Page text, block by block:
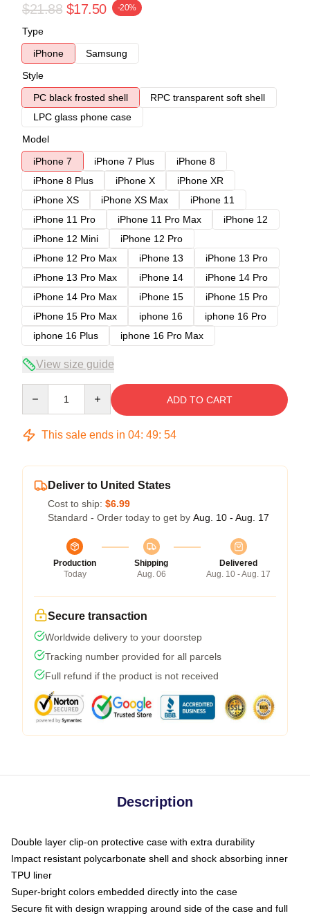
$21.88 $17.50 -20%
Type
iPhone
Samsung
Style
PC black frosted shell
RPC transparent soft shell
LPC glass phone case
Model
iPhone 7
iPhone 7 Plus
iPhone 8
iPhone 8 Plus
iPhone X
iPhone XR
iPhone XS
iPhone XS Max
iPhone 11
iPhone 11 Pro
iPhone 11 Pro Max
iPhone 12
iPhone 12 Mini
iPhone 12 Pro
iPhone 12 Pro Max
iPhone 13
iPhone 13 Pro
iPhone 13 Pro Max
iPhone 14
iPhone 14 Pro
iPhone 14 Pro Max
iPhone 15
iPhone 15 Pro
iPhone 15 Pro Max
iphone 16
iphone 16 Pro
iphone 16 Plus
iphone 16 Pro Max
View size guide
ADD TO CART
This sale ends in 04: 49: 54
Deliver to United States
Cost to ship: $6.99
Standard - Order today to get by Aug. 10 - Aug. 17
Production
Today
Shipping
Aug. 06
Delivered
Aug. 10 - Aug. 17
Secure transaction
Worldwide delivery to your doorstep
Tracking number provided for all parcels
Full refund if the product is not received
Description
Double layer clip-on protective case with extra durability
Impact resistant polycarbonate shell and shock absorbing inner
TPU liner
Super-bright colors embedded directly into the case
Secure fit with design wrapping around side of the case and full